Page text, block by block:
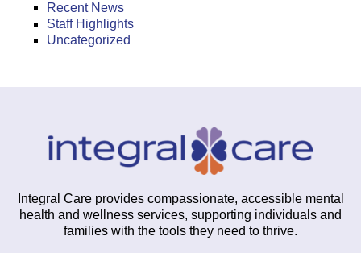
Recent News
Staff Highlights
Uncategorized
Integral Care provides compassionate, accessible mental
health and wellness services, supporting individuals and
families with the tools they need to thrive.